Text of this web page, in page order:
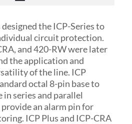
the ICP-Series to
circuit protection.
and 420-RW were later
the application and
of the line. ICP
octal 8-pin base to
series and parallel
an alarm pin for
ICP Plus and ICP-CRA